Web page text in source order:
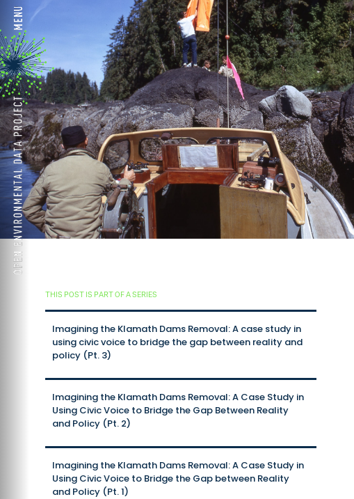
THIS POST IS PART OF A SERIES
Imagining the Klamath Dams Removal: A case study in
using civic voice to bridge the gap between reality and
policy (Pt. 3)
Imagining the Klamath Dams Removal: A Case Study in
Using Civic Voice to Bridge the Gap Between Reality
and Policy (Pt. 2)
Imagining the Klamath Dams Removal: A Case Study in
Using Civic Voice to Bridge the Gap between Reality
and Policy (Pt. 1)